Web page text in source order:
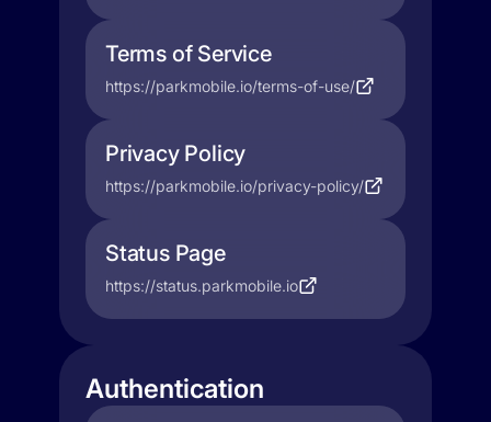
Terms of Service
https://parkmobile.io/terms-of-use/
Privacy Policy
https://parkmobile.io/privacy-policy/
Status Page
https://status.parkmobile.io
Authentication